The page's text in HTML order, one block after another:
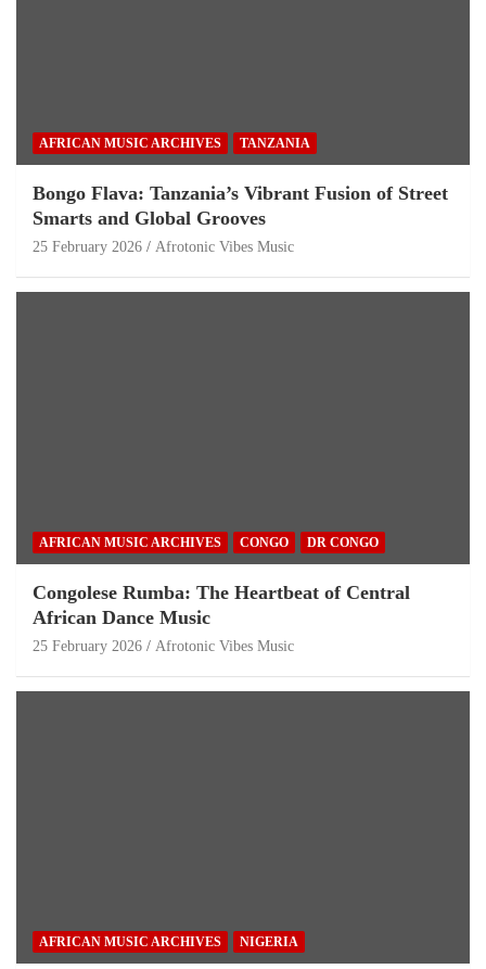
AFRICAN MUSIC ARCHIVES TANZANIA
Bongo Flava: Tanzania’s Vibrant Fusion of Street
Smarts and Global Grooves
25 February 2026 Afrotonic Vibes Music
AFRICAN MUSIC ARCHIVES CONGO DR CONGO
Congolese Rumba: The Heartbeat of Central
African Dance Music
25 February 2026 Afrotonic Vibes Music
AFRICAN MUSIC ARCHIVES NIGERIA